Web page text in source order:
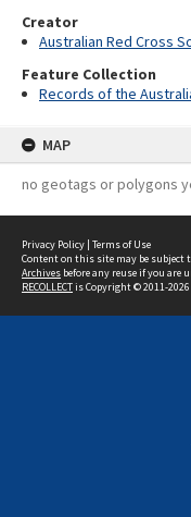
Creator
Australian Red Cross
Feature Collection
Records of the
MAP
no geotags or polygons
Privacy Policy | Terms of Use
Content on this site may be subject
Archives before any reuse if you are
RECOLLECTis Copyright © 2011-